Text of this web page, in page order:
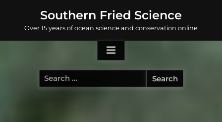
content
Southern Fried Science
Over 15 years of ocean science and conservation online
Search
for: